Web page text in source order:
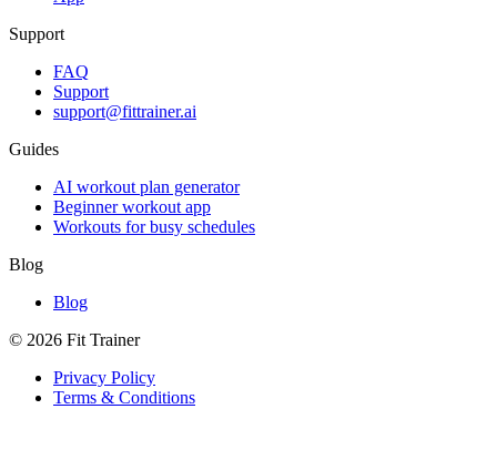
Support
FAQ
Support
support@fittrainer.ai
Guides
AI workout plan generator
Beginner workout app
Workouts for busy schedules
Blog
Blog
© 2026 Fit Trainer
Privacy Policy
Terms & Conditions